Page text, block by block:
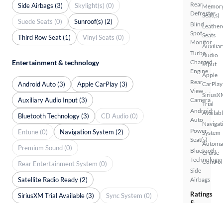
Rear
Defroster
Blind
Spot
Monitor
Turbo
Charged
Engine
Rear
View
Camera
Android
Auto
Power
Seat(s)
Bluetooth
Technology
Side
Airbags
Seat(s)
Seats
Audio
Input
Apple
CarPlay
Trial
System
Cruise
Control
Ratings
Side Airbags (3)
Skylight(s) (0)
Suede Seats (0)
Sunroof(s) (2)
Third Row Seat (1)
Vinyl Seats (0)
Entertainment & technology
Android Auto (3)
Apple CarPlay (3)
Auxiliary Audio Input (3)
Bluetooth Technology (3)
CD Audio (0)
Entune (0)
Navigation System (2)
Premium Sound (0)
Rear Entertainment System (0)
Satellite Radio Ready (2)
SiriusXM Trial Available (3)
Sync System (0)